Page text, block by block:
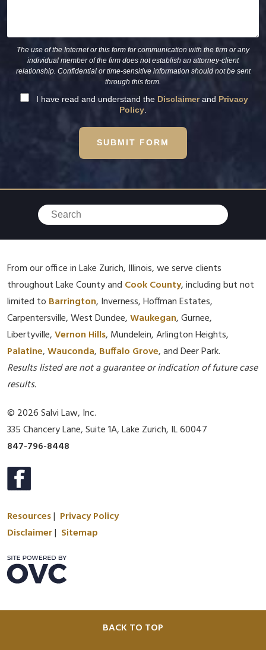
The use of the Internet or this form for communication with the firm or any
individual member of the firm does not establish an attorney-client
relationship. Confidential or time-sensitive information should not be sent
through this form.
I have read and understand the Disclaimerand Privacy
Policy
SUBMIT FORM
From our office in Lake Zurich, Illinois, we serve clients
throughout Lake County and Cook County, including but not
limited to Barrington, Inverness, Hoffman Estates,
Carpentersville, West Dundee,Waukegan, Gurnee,
Libertyville,Vernon Hills, Mundelein, Arlington Heights,
Palatine,Wauconda, Buffalo Grove, and Deer Park.
Results listed are not a guarantee or indication of future case
results.
© 2026 Salvi Law, Inc.
335 Chancery Lane, Suite 1A, Lake Zurich, IL 60047
847-796-8448
Resources| Privacy Policy
Disclaimer| Sitemap
BACK TO TOP